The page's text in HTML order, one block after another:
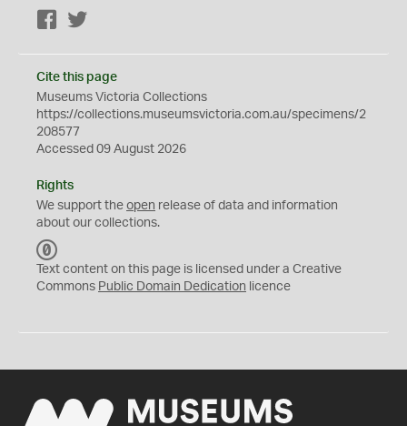
Facebook
Cite this page
Museums Victoria Collections
https://collections.museumsvictoria.com.au/specimens/2
208577
Accessed 09 August 2026
Rights
We support the open release of data and information
about our collections.
C
0
Text content on this page is licensed under a Creative
Commons Public Domain Dedication licence